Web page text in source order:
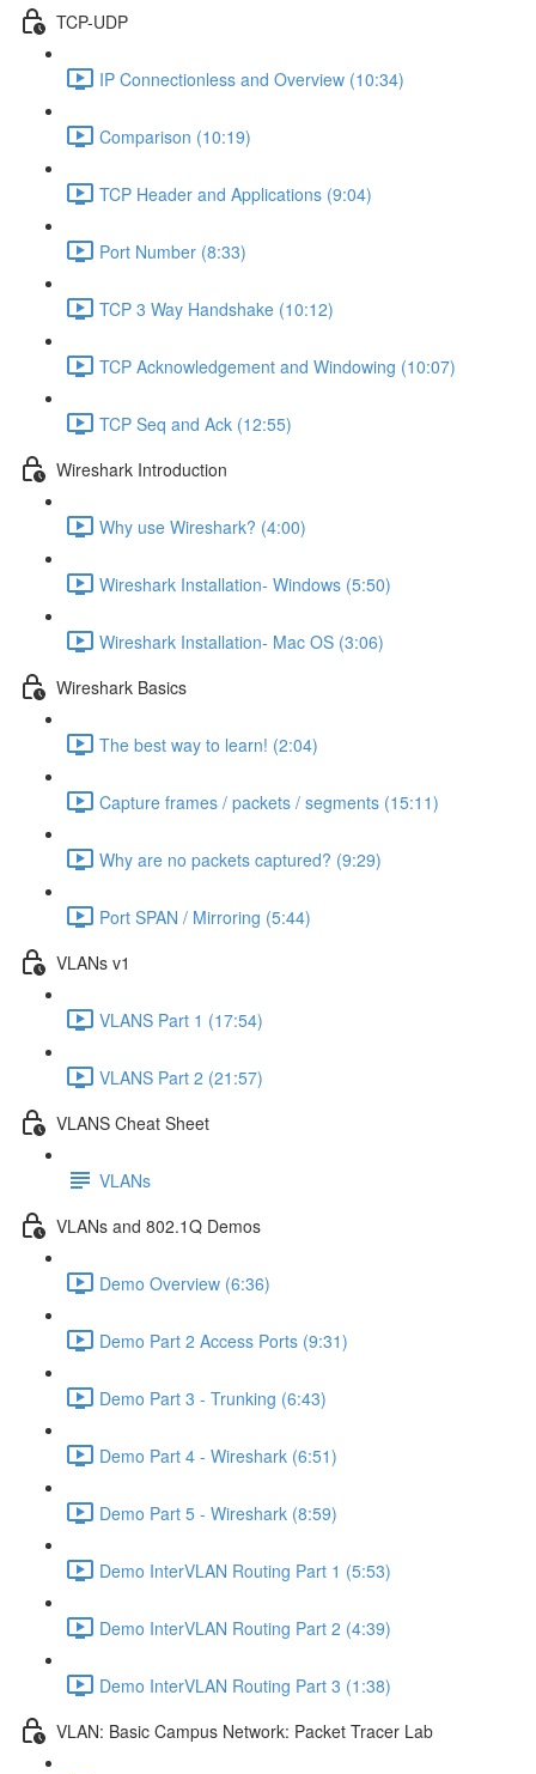
TCP-UDP
IP Connectionless and Overview (10:34)
Comparison (10:19)
TCP Header and Applications (9:04)
Port Number (8:33)
TCP 3 Way Handshake (10:12)
TCP Acknowledgement and Windowing (10:07)
TCP Seq and Ack (12:55)
Wireshark Introduction
Why use Wireshark? (4:00)
Wireshark Installation- Windows (5:50)
Wireshark Installation- Mac OS (3:06)
Wireshark Basics
The best way to learn! (2:04)
Capture frames / packets / segments (15:11)
Why are no packets captured? (9:29)
Port SPAN / Mirroring (5:44)
VLANs v1
VLANS Part 1 (17:54)
VLANS Part 2 (21:57)
VLANS Cheat Sheet
VLANs
VLANs and 802.1Q Demos
Demo Overview (6:36)
Demo Part 2 Access Ports (9:31)
Demo Part 3 - Trunking (6:43)
Demo Part 4 - Wireshark (6:51)
Demo Part 5 - Wireshark (8:59)
Demo InterVLAN Routing Part 1 (5:53)
Demo InterVLAN Routing Part 2 (4:39)
Demo InterVLAN Routing Part 3 (1:38)
VLAN: Basic Campus Network: Packet Tracer Lab